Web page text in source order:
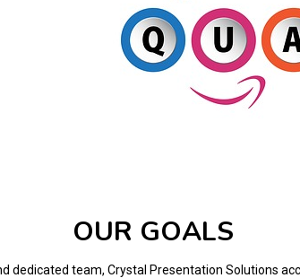
OUR GOALS
dedicated team, Crystal Presentation Solutions